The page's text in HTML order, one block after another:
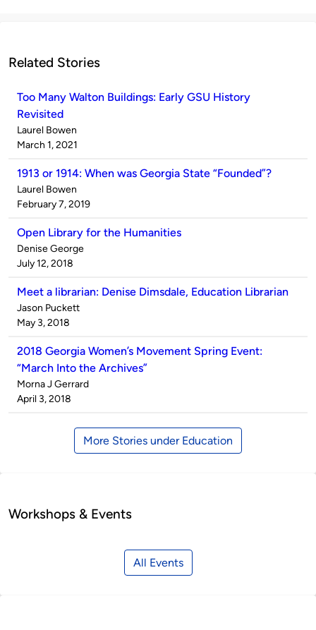
Related Stories
Too Many Walton Buildings: Early GSU History
Revisited
Published
by
Laurel Bowen
on
March 1, 2021
1913 or 1914: When was Georgia State “Founded”?
Published
by
Laurel Bowen
on
February 7, 2019
Open Library for the Humanities
Published
by
Denise George
on
July 12, 2018
Meet a librarian: Denise Dimsdale, Education Librarian
Published
by
Jason Puckett
on
May 3, 2018
2018 Georgia Women’s Movement Spring Event:
“March Into the Archives”
Published
by
Morna J Gerrard
on
April 3, 2018
More Stories under Education
Workshops & Events
All Events